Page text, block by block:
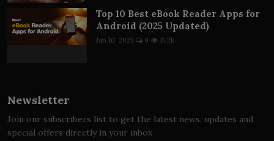
Top 10 Best eBook Reader Apps for
Android (2025 Updated)
Jan 10, 2025 0 15.2k
Newsletter
Join our subscribers list to get the latest news, updates and
special offers directly in your inbox